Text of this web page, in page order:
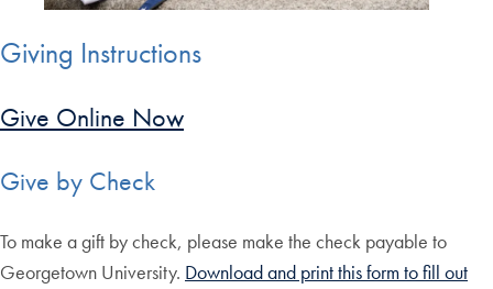
Giving Instructions
Give Online Now
Give by Check
To make a gift by check, please make the check payable to
Georgetown University. Download and print this form to fill out